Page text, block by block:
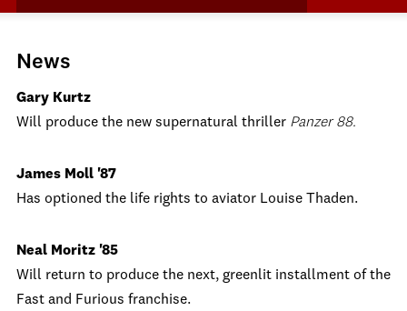
News
Gary Kurtz
Will produce the new supernatural thriller Panzer 88.
James Moll '87
Has optioned the life rights to aviator Louise Thaden.
Neal Moritz '85
Will return to produce the next, greenlit installment of the
Fast and Furious franchise.